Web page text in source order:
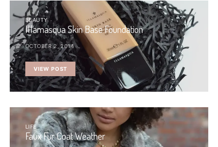
BEAUTY
Illamasqua Skin Base Foundation
OCTOBER 2, 2014
VIEW POST
LIFE
Faux Fur Coat Weather